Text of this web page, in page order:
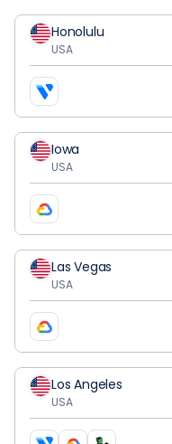
Honolulu
USA
Iowa
USA
Las Vegas
USA
Los Angeles
USA